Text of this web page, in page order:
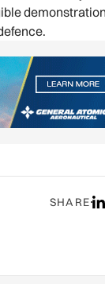
SHARE